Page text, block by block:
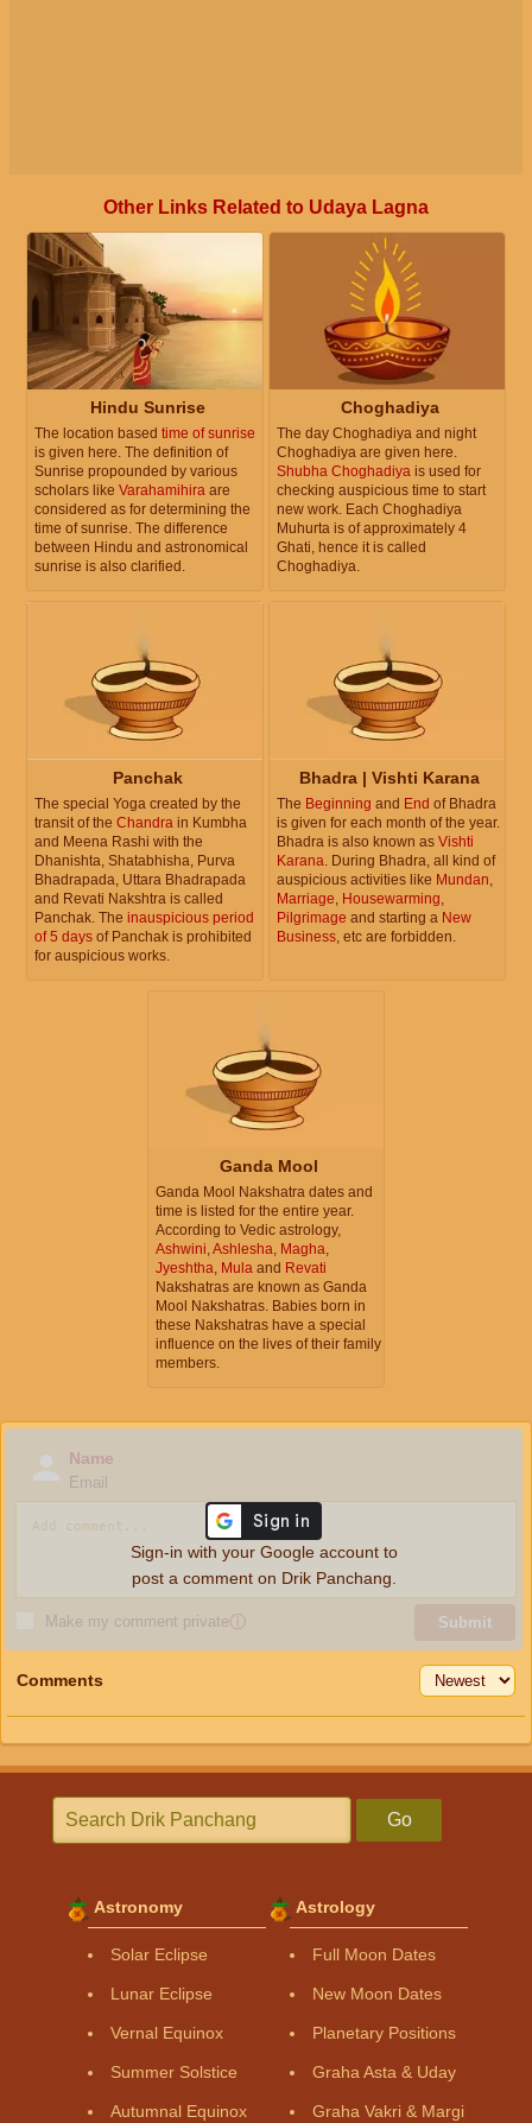
Other Links Related to Udaya Lagna
Hindu Sunrise
The location based time of sunrise
is given here. The definition of
Sunrise propounded by various
scholars like Varahamihira are
considered as for determining the
time of sunrise. The difference
between Hindu and astronomical
sunrise is also clarified.
Choghadiya
The day Choghadiya and night
Choghadiya are given here.
Shubha Choghadiya is used for
checking auspicious time to start
new work. Each Choghadiya
Muhurta is of approximately 4
Ghati, hence it is called
Choghadiya.
Panchak
The special Yoga created by the
transit of the Chandra in Kumbha
and Meena Rashi with the
Dhanishta, Shatabhisha, Purva
Bhadrapada, Uttara Bhadrapada
and Revati Nakshtra is called
Panchak. The inauspicious period
of 5 days of Panchak is prohibited
for auspicious works.
Bhadra | Vishti Karana
The Beginning and End of Bhadra
is given for each month of the year.
Bhadra is also known as Vishti
Karana . During Bhadra, all kind of
auspicious activities like Mundan
Marriage Housewarming
Pilgrimage and starting a New
Business , etc are forbidden.
Ganda Mool
Ganda Mool Nakshatra dates and
time is listed for the entire year.
According to Vedic astrology,
Ashwini Ashlesha Magha
Jyeshtha Mula and Revati
Nakshatras are known as Ganda
Mool Nakshatras. Babies born in
these Nakshatras have a special
influence on the lives of their family
members.
Name
Email
Make my comment privateⓘ Submit
Sign-in with your Google account to
post a comment on Drik Panchang.
Comments
Go
Astronomy
Solar Eclipse
Lunar Eclipse
Vernal Equinox
Summer Solstice
Autumnal Equinox
Astrology
Full Moon Dates
New Moon Dates
Planetary Positions
Graha Asta & Uday
Graha Vakri & Margi